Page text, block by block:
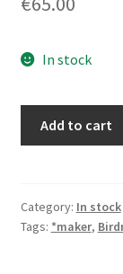
In stock
Add to cart
Category: In stock
Tags: *maker,